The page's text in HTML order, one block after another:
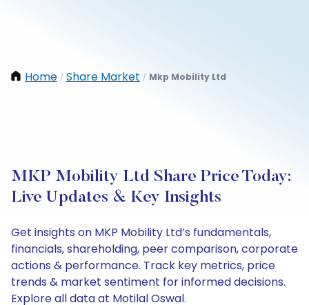
Home / Share Market / Mkp Mobility Ltd
MKP Mobility Ltd Share Price Today:
Live Updates & Key Insights
Get insights on MKP Mobility Ltd’s fundamentals,
financials, shareholding, peer comparison, corporate
actions & performance. Track key metrics, price
trends & market sentiment for informed decisions.
Explore all data at Motilal Oswal.